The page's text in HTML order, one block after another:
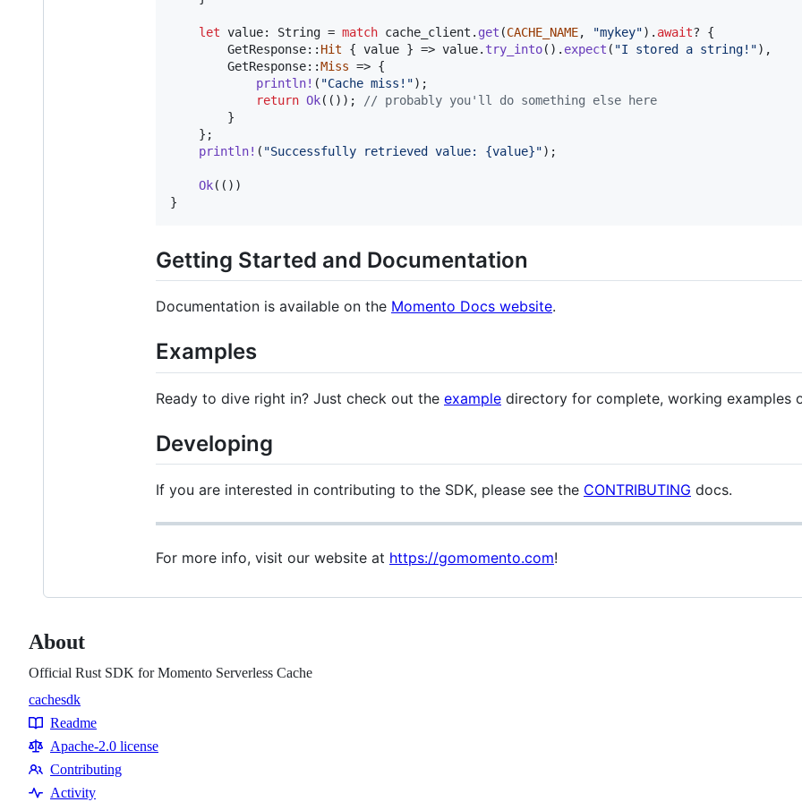
let value: String = match cache_client . get (CACHE_NAME, "mykey") . await? {
GetResponse:: Hit { value } => value. try_into( ) . expect ( "I stored a string!") ,
GetResponse::Miss => {
println! ( "Cache miss!") ;
return Ok( ( ) ) ;
// probably you'll do something else here
}
} ;
println! ( "Successfully retrieved value: {value}") ;
Ok( ( ) )
}
Getting Started and Documentation
Documentation is available on the Momento Docs website.
Examples
Ready to dive right in? Just check out the example directory for complete, working examples
Developing
If you are interested in contributing to the SDK, please see the CONTRIBUTING docs.
For more info, visit our website at https://gomomento.com!
About
Official Rust SDK for Momento Serverless Cache
Topics
cachesdk
Resources
Readme
Apache-2.0 license
Contributing
Contributing
Activity